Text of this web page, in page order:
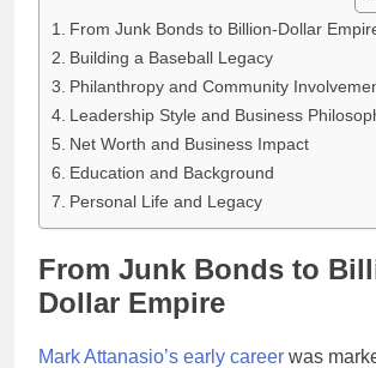
From Junk Bonds to Billion-Dollar
Building a Baseball Legacy
Philanthropy and Community
Leadership Style and Business
Net Worth and Business Impact
Education and Background
Personal Life and Legacy
From Junk Bonds to
Dollar Empire
Mark Attanasio’s early career was